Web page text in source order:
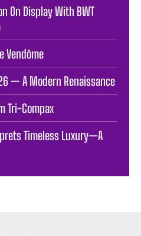
On Display With BWT
Vendôme
— A Modern Renaissance
Tri-Compax
Timeless Luxury—A